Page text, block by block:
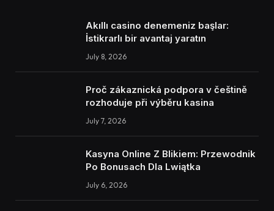
Akıllı casino denemeniz başlar:
İstikrarlı bir avantaj yaratın
July 8, 2026
Proč zákaznická podpora v češtině
rozhoduje při výběru kasina
July 7, 2026
Kasyna Online Z Blikiem: Przewodnik
Po Bonusach Dla Lwiątka
July 6, 2026